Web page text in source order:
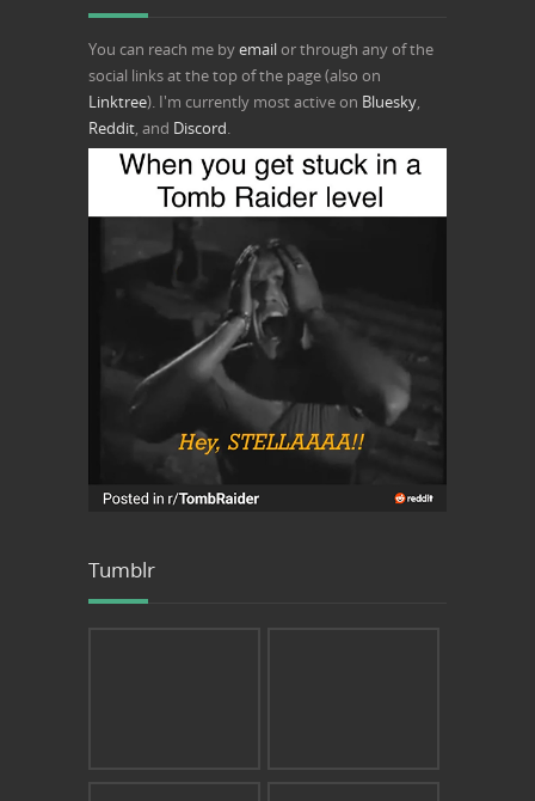
You can reach me byemailor through any of the
social links at the top of the page (also on
Linktree). I'm currently most active on Bluesky,
Reddit, and Discord.
Tumblr